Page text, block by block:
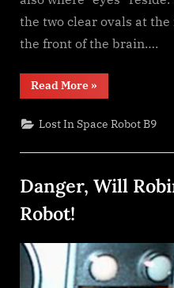
the two clear ovals at
the front of the brain….
Read More“Building
Robot
Brain”
»
Lost In Space Robot B9
Danger, Will
Robot!
Posted
January
25,
By
dplivingston_au782a